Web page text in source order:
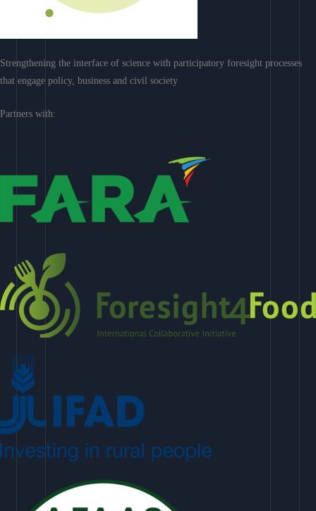
Strengthening the interface of science with participatory foresight processes
that engage policy, business and civil society
Partners with: